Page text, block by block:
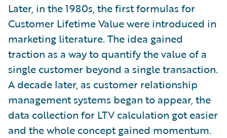
Later, in the 1980s, the first formulas for
Customer Lifetime Value were introduced in
marketing literature. The idea gained
traction as a way to quantify the value of a
single customer beyond a single transaction.
A decade later, as customer relationship
management systems began to appear, the
data collection for LTV calculation got easier
and the whole concept gained momentum.